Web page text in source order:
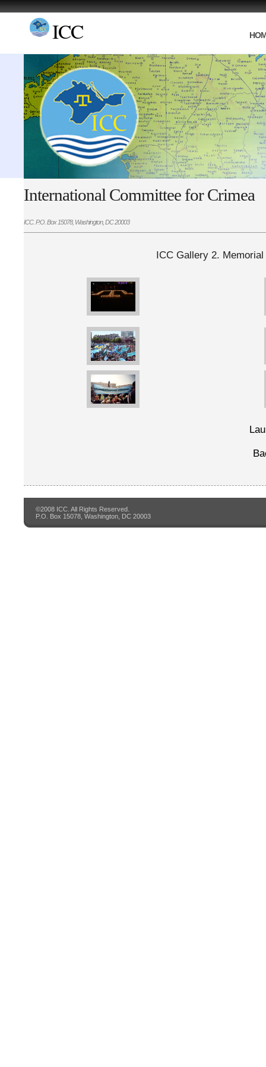
ICC
International Committee for Crimea
ICC. P.O. Box 15078, Washington, DC 20003
ICC Gallery 2.
©2008 ICC. All Rights Reserved.
P.O. Box 15078, Washington, DC 20003